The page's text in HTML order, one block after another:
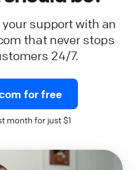
support with an
that never stops
24/7.
for free
month for just $1